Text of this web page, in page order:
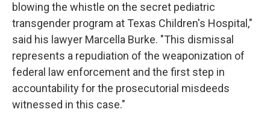
blowing the whistle on the secret pediatric
transgender program at Texas Children's Hospital,"
said his lawyer Marcella Burke. "This dismissal
represents a repudiation of the weaponization of
federal law enforcement and the first step in
accountability for the prosecutorial misdeeds
witnessed in this case."